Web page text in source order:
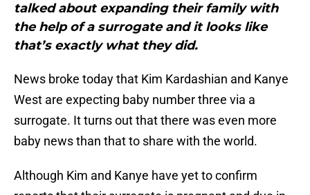
talked about expanding their family with
the help of a surrogate and it looks like
that’s exactly what they did.
News broke today that Kim Kardashian and Kanye
West are expecting baby number three via a
surrogate. It turns out that there was even more
baby news than that to share with the world.
Although Kim and Kanye have yet to confirm